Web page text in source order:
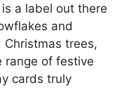
a label out there
and
Christmas trees,
range of festive
cards truly